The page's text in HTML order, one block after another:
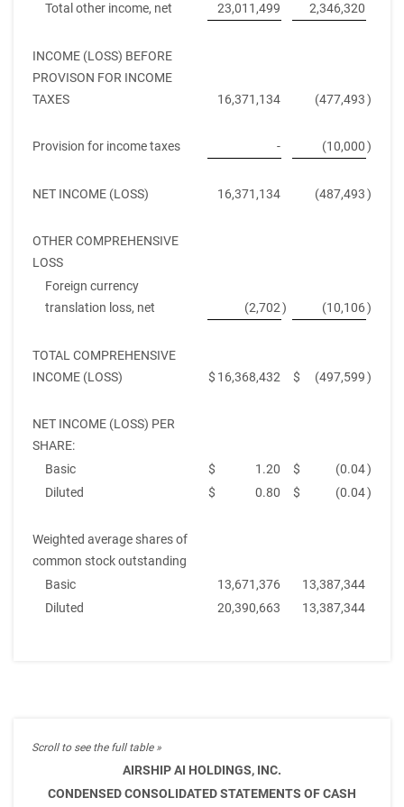
Total other income, net
23,011,499 2,346,320
INCOME (LOSS) BEFORE
PROVISON FOR INCOME
TAXES
16,371,134 (477,493)
Provision for income taxes - (10,000)
NET INCOME (LOSS) 16,371,134 (487,493)
OTHER COMPREHENSIVE
LOSS
Foreign currency
translation loss, net
(2,702) (10,106)
TOTAL COMPREHENSIVE
INCOME (LOSS)
$ 16,368,432 $ (497,599)
NET INCOME (LOSS) PER
SHARE:
Basic
$ 1.20 $ (0.04)
Diluted
$ 0.80 $ (0.04)
Weighted average shares of
common stock outstanding
Basic
13,671,376
13,387,344
Diluted
20,390,663 13,387,344
AIRSHIP AI HOLDINGS, INC.
CONDENSED CONSOLIDATED STATEMENTS OF CASH